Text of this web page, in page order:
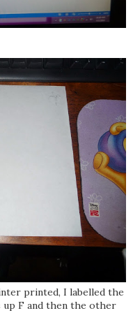
printed, I labelled the
up F and then the other